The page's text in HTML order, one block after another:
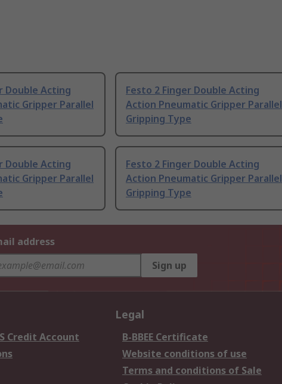
Double Acting
Gripper Parallel
Festo 2 Finger Double Acting
Action Pneumatic Gripper Parallel
Gripping Type
Double Acting
Gripper Parallel
Festo 2 Finger Double Acting
Action Pneumatic Gripper Parallel
Gripping Type
address
Sign up
Credit Account
Legal
B-BBEE Certificate
Website conditions of use
Terms and conditions of Sale